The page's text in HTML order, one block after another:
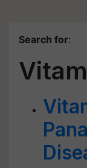
Search for: